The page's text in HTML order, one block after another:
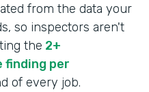
from the data your
so inspectors aren't
the 2+
finding per
of every job.